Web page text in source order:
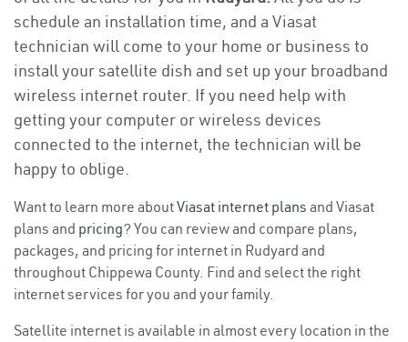
schedule an installation time, and a Viasat
technician will come to your home or business to
install your satellite dish and set up your broadband
wireless internet router. If you need help with
getting your computer or wireless devices
connected to the internet, the technician will be
happy to oblige.
Want to learn more aboutViasat internet plans and Viasat
plans and pricing? You can review and compare plans,
packages, and pricing for internet in Rudyard and
throughout Chippewa County. Find and select the right
internet services for you and your family.
Satellite internet is available in almost every location in the